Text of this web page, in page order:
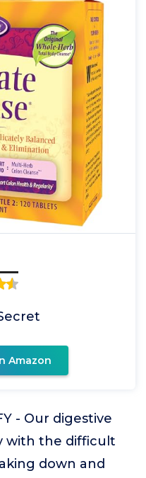
Amazon
- Our digestive
with the difficult
down and